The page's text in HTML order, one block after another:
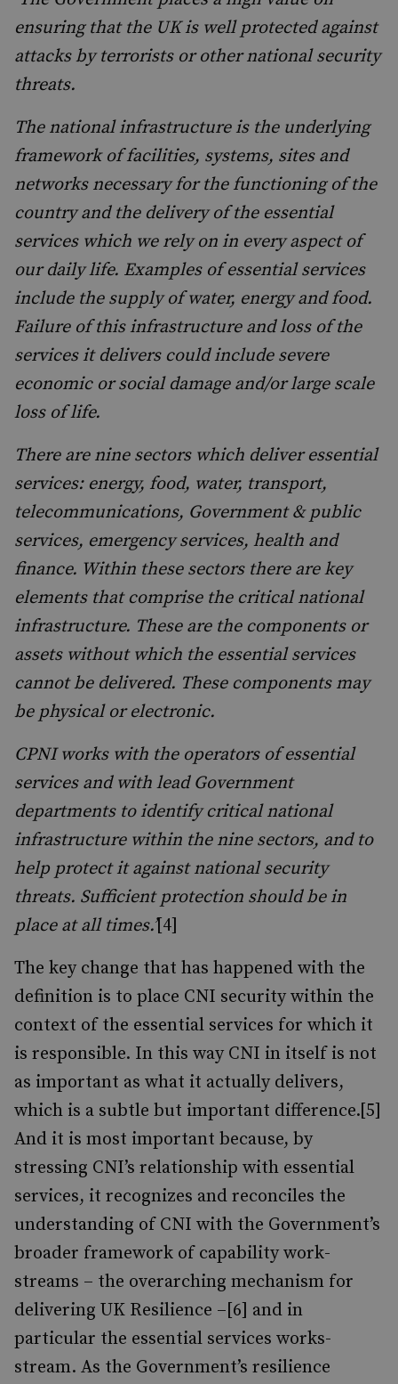
ensuring that the UK is well protected against
attacks by terrorists or other national security
threats.
The national infrastructure is the underlying
framework of facilities, systems, sites and
networks necessary for the functioning of the
country and the delivery of the essential
services which we rely on in every aspect of
our daily life. Examples of essential services
include the supply of water, energy and food.
Failure of this infrastructure and loss of the
services it delivers could include severe
economic or social damage and/or large scale
loss of life.
There are nine sectors which deliver essential
services: energy, food, water, transport,
telecommunications, Government & public
services, emergency services, health and
finance. Within these sectors there are key
elements that comprise the critical national
infrastructure. These are the components or
assets without which the essential services
cannot be delivered. These components may
be physical or electronic.
CPNI works with the operators of essential
services and with lead Government
departments to identify critical national
infrastructure within the nine sectors, and to
help protect it against national security
threats. Sufficient protection should be in
place at all times.’[4]
The key change that has happened with the
definition is to place CNI security within the
context of the essential services for which it
is responsible. In this way CNI in itself is not
as important as what it actually delivers,
which is a subtle but important difference.[5]
And it is most important because, by
stressing CNI’s relationship with essential
services, it recognizes and reconciles the
understanding of CNI with the Government’s
broader framework of capability work-
streams – the overarching mechanism for
delivering UK Resilience –[6] and in
particular the essential services works-
stream. As the Government’s resilience